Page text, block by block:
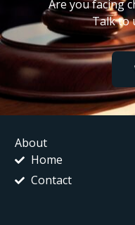
Are you facing
Talk to
About
Home
Contact